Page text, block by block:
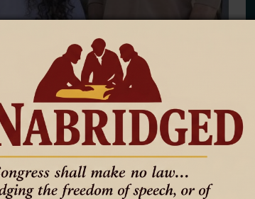
new challenge